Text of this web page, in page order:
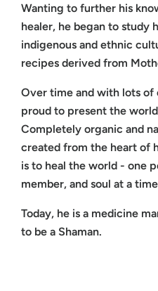
Wanting to further his
healer, he began to study
indigenous and ethnic
recipes derived from
Over time and with lots of
proud to present the
Completely organic and
created from the heart of
is to heal the world - one
member, and soul at a
Today, he is a medicine
to be a Shaman.